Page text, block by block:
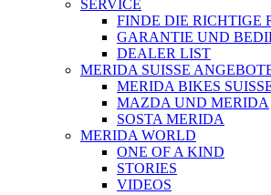
SERVICE
FINDE DIE RICHTIGE
GARANTIE UND
DEALER LIST
MERIDA SUISSE
MERIDA BIKES
MAZDA UND MERIDA
SOSTA MERIDA
MERIDA WORLD
ONE OF A KIND
STORIES
VIDEOS